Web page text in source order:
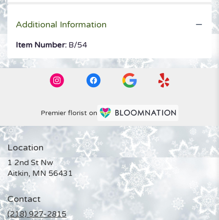
Additional Information
Item Number: B/54
Premier florist on
Location
1 2nd St Nw
Aitkin, MN 56431 (link
opens
Contact
(218) 927-2815